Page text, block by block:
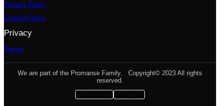
Privacy Policy
Cookie Policy
Privacy
Terms
We are part of the Promanse Family. Copyright© 2023 All rights
reserved.
Facebook-f Instagram